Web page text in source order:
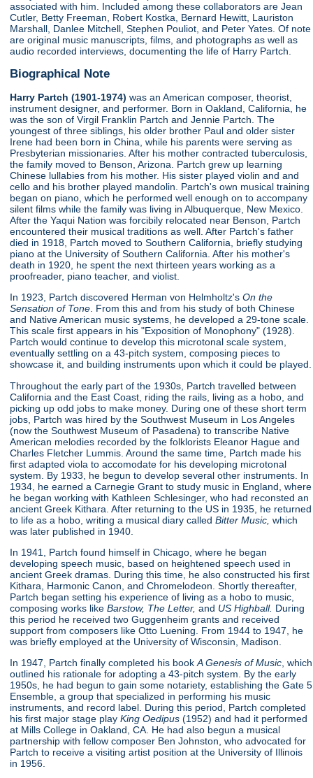
associated with him. Included among these collaborators are Jean
Cutler, Betty Freeman, Robert Kostka, Bernard Hewitt, Lauriston
Marshall, Danlee Mitchell, Stephen Pouliot, and Peter Yates. Of note
are original music manuscripts, films, and photographs as well as
audio recorded interviews, documenting the life of Harry Partch.
Biographical Note
Harry Partch (1901-1974) was an American composer, theorist,
instrument designer, and performer. Born in Oakland, California, he
was the son of Virgil Franklin Partch and Jennie Partch. The
youngest of three siblings, his older brother Paul and older sister
Irene had been born in China, while his parents were serving as
Presbyterian missionaries. After his mother contracted tuberculosis,
the family moved to Benson, Arizona. Partch grew up learning
Chinese lullabies from his mother. His sister played violin and and
cello and his brother played mandolin. Partch's own musical training
began on piano, which he performed well enough on to accompany
silent films while the family was living in Albuquerque, New Mexico.
After the Yaqui Nation was forcibily relocated near Benson, Partch
encountered their musical traditions as well. After Partch's father
died in 1918, Partch moved to Southern California, briefly studying
piano at the University of Southern California. After his mother's
death in 1920, he spent the next thirteen years working as a
proofreader, piano teacher, and violist.
In 1923, Partch discovered Herman von Helmholtz'sOn the
Sensation of Tone . From this and from his study of both Chinese
and Native American music systems, he developed a 29-tone scale.
This scale first appears in his "Exposition of Monophony" (1928).
Partch would continue to develop this microtonal scale system,
eventually settling on a 43-pitch system, composing pieces to
showcase it, and building instruments upon which it could be played.
Throughout the early part of the 1930s, Partch travelled between
California and the East Coast, riding the rails, living as a hobo, and
picking up odd jobs to make money. During one of these short term
jobs, Partch was hired by the Southwest Museum in Los Angeles
(now the Southwest Museum of Pasadena) to transcribe Native
American melodies recorded by the folklorists Eleanor Hague and
Charles Fletcher Lummis. Around the same time, Partch made his
first adapted viola to accomodate for his developing microtonal
system. By 1933, he begun to develop several other instruments. In
1934, he earned a Carnegie Grant to study music in England, where
he began working with Kathleen Schlesinger, who had reconsted an
ancient Greek Kithara. After returning to the US in 1935, he returned
to life as a hobo, writing a musical diary calledBitter Music,which
was later published in 1940.
In 1941, Partch found himself in Chicago, where he began
developing speech music, based on heightened speech used in
ancient Greek dramas. During this time, he also constructed his first
Kithara, Harmonic Canon, and Chromelodeon. Shortly thereafter,
Partch began setting his experience of living as a hobo to music,
composing works likeBarstow, The Letter,and US Highball. During
this period he received two Guggenheim grants and received
support from composers like Otto Luening. From 1944 to 1947, he
was briefly employed at the University of Wisconsin, Madison.
In 1947, Partch finally completed his bookA Genesis of Music, which
outlined his rationale for adopting a 43-pitch system. By the early
1950s, he had begun to gain some notariety, establishing the Gate 5
Ensemble, a group that specialized in performing his music
instruments, and record label. During this period, Partch completed
his first major stage playKing Oedipus(1952) and had it performed
at Mills College in Oakland, CA. He had also begun a musical
partnership with fellow composer Ben Johnston, who advocated for
Partch to receive a visiting artist position at the University of Illinois
in 1956.